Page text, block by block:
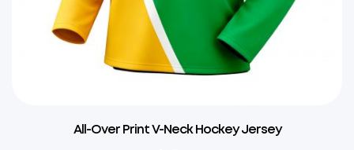
All-Over Print V-Neck Hockey Jersey